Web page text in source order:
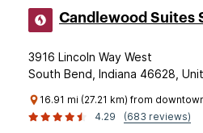
Candlewood Suites
3916 Lincoln Way West
South Bend, Indiana 46628,
16.91 mi (27.21 km) from
4.29
(683 reviews)